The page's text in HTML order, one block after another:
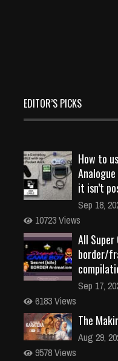
EDITOR’S PICKS
How to
it isn’t
Sep 18,
10723 Views
All Super
border/
Sep 17,
6183 Views
The
Aug 29,
9578 Views